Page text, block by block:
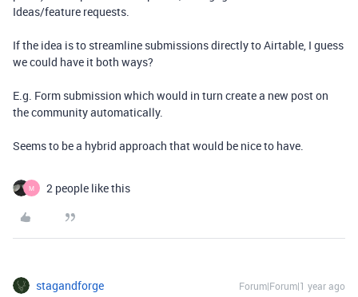
Ideas/feature requests.
If the idea is to streamline submissions directly to Airtable, I guess
we could have it both ways?
E.g. Form submission which would in turn create a new post on
the community automatically.
Seems to be a hybrid approach that would be nice to have.
M 2 people like this
stagandforge Forum|Forum|1 year ago